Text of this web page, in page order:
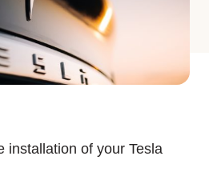
installation of your Tesla